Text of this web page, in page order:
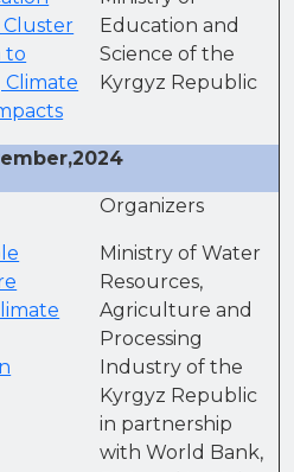
Cluster
to
Education and
Science of the
Kyrgyz Republic
Organizers
Ministry of Water
Resources,
Agriculture and
Processing
Industry of the
Kyrgyz Republic
in partnership
with World Bank,